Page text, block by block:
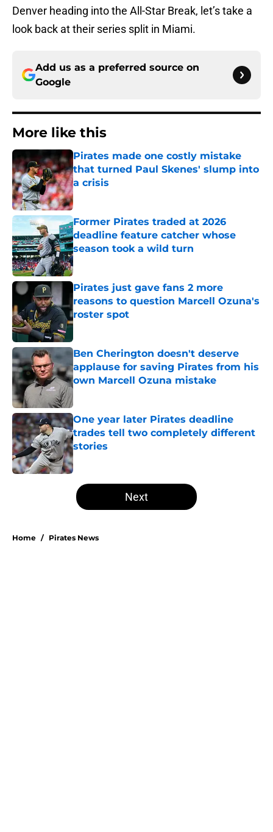
Denver heading into the All-Star Break, let’s take a
look back at their series split in Miami.
Add us as a preferred source on
Google
More like this
Pirates made one costly mistake
that turned Paul Skenes' slump into
a crisis
Published by on Invalid Date
Former Pirates traded at 2026
deadline feature catcher whose
season took a wild turn
Published by on Invalid Date
Pirates just gave fans 2 more
reasons to question Marcell Ozuna's
roster spot
Published by on Invalid Date
Ben Cherington doesn't deserve
applause for saving Pirates from his
own Marcell Ozuna mistake
One year later Pirates deadline
trades tell two completely different
stories
Published by on Invalid Date
5 related articles loaded
Next
Home / Pirates News